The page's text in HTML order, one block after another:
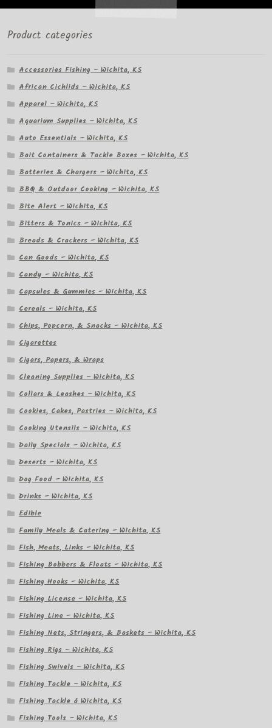
Product categories
Accessories Fishing – Wichita, KS
African Cichlids – Wichita, KS
Apparel – Wichita, KS
Aquarium Supplies – Wichita, KS
Auto Essentials – Wichita, KS
Bait Containers & Tackle Boxes – Wichita, KS
Batteries & Chargers – Wichita, KS
BBQ & Outdoor Cooking – Wichita, KS
Bite Alert – Wichita, KS
Bitters & Tonics – Wichita, KS
Breads & Crackers – Wichita, KS
Can Goods – Wichita, KS
Candy – Wichita, KS
Capsules & Gummies – Wichita, KS
Cereals – Wichita, KS
Chips, Popcorn, & Snacks – Wichita, KS
Cigarettes
Cigars, Papers, & Wraps
Cleaning Supplies – Wichita, KS
Collars & Leashes – Wichita, KS
Cookies, Cakes, Pastries – Wichita, KS
Cooking Utensils – Wichita, KS
Daily Specials – Wichita, KS
Deserts – Wichita, KS
Dog Food – Wichita, KS
Drinks – Wichita, KS
Edible
Family Meals & Catering – Wichita, KS
Fish, Meats, Links – Wichita, KS
Fishing Bobbers & Floats – Wichita, KS
Fishing Hooks – Wichita, KS
Fishing License – Wichita, KS
Fishing Line – Wichita, KS
Fishing Nets, Stringers, & Baskets – Wichita, KS
Fishing Rigs – Wichita, KS
Fishing Swivels – Wichita, KS
Fishing Tackle – Wichita, KS
Fishing Tackle â Wichita, KS
Fishing Tools – Wichita, KS